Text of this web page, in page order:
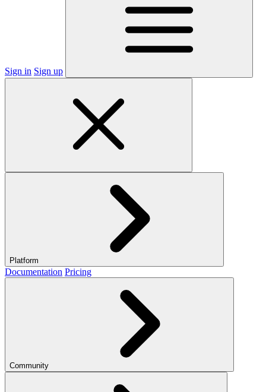
Sign in Sign up
Platform
Documentation Pricing
Community